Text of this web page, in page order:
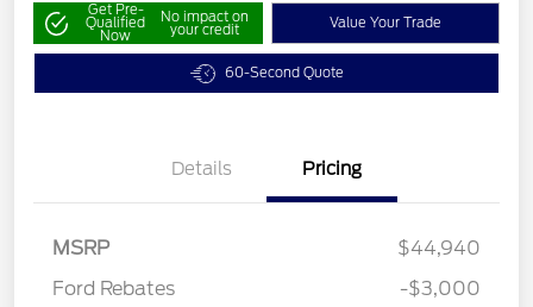
Get Pre-
Qualified
Now
No impact on
your credit Value Your Trade
60-Second Quote
Details Pricing
MSRP
$44,940
Ford Rebates
-$3,000